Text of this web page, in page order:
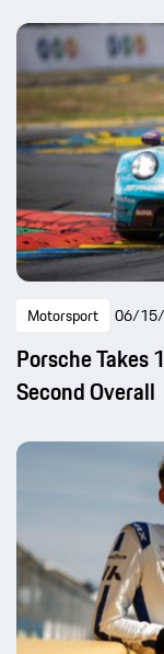
Motorsport 06/
Porsche Takes
Second Overall